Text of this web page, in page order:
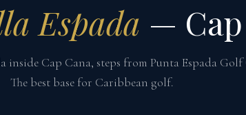
Espada —
Cap Cana, steps from Punta Espada Golf
The best base for Caribbean golf.